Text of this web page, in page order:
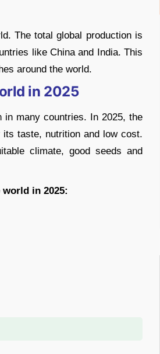
The total global production is
like China and India. This
around the world.
in 2025
in many countries. In 2025, the
taste, nutrition and low cost.
climate, good seeds and
in 2025: